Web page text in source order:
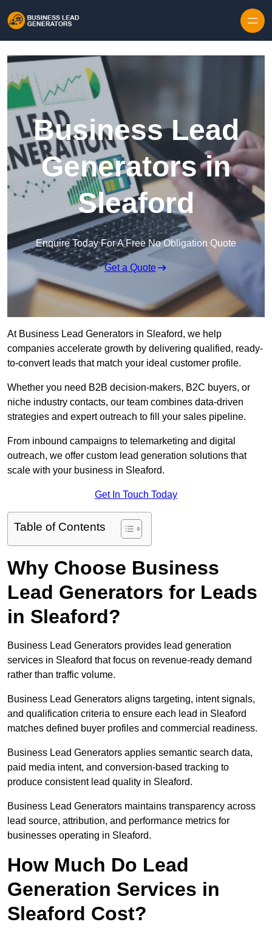
Business Lead
Generators in
Sleaford
Enquire Today For A Free No Obligation Quote
Get a Quote
At Business Lead Generators in Sleaford, we help
companies accelerate growth by delivering qualified, ready-
to-convert leads that match your ideal customer profile.
Whether you need B2B decision-makers, B2C buyers, or
niche industry contacts, our team combines data-driven
strategies and expert outreach to fill your sales pipeline.
From inbound campaigns to telemarketing and digital
outreach, we offer custom lead generation solutions that
scale with your business in Sleaford.
Get In Touch Today
Table of Contents
Why Choose Business
Lead Generators for Leads
in Sleaford?
Business Lead Generators provides lead generation
services in Sleaford that focus on revenue-ready demand
rather than traffic volume.
Business Lead Generators aligns targeting, intent signals,
and qualification criteria to ensure each lead in Sleaford
matches defined buyer profiles and commercial readiness.
Business Lead Generators applies semantic search data,
paid media intent, and conversion-based tracking to
produce consistent lead quality in Sleaford.
Business Lead Generators maintains transparency across
lead source, attribution, and performance metrics for
businesses operating in Sleaford.
How Much Do Lead
Generation Services in
Sleaford Cost?